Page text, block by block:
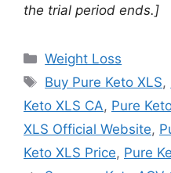
the trial period ends.]
Categories
Weight Loss
Tags
Buy Pure Keto XLS,
Keto XLS CA, Pure
XLS Official Website,
Keto XLS Price, Pure